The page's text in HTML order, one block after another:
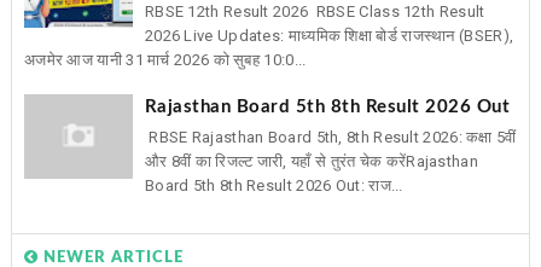
RBSE 12th Result 2026 RBSE Class 12th Result
2026 Live Updates: माध्यमिक शिक्षा बोर्ड राजस्थान (BSER),
अजमेर आज यानी 31 मार्च 2026 को सुबह 10:0...
Rajasthan Board 5th 8th Result 2026 Out
RBSE Rajasthan Board 5th, 8th Result 2026: कक्षा 5वीं
और 8वीं का रिजल्ट जारी, यहाँ से तुरंत चेक करेंRajasthan
Board 5th 8th Result 2026 Out: राज...
NEWER ARTICLE